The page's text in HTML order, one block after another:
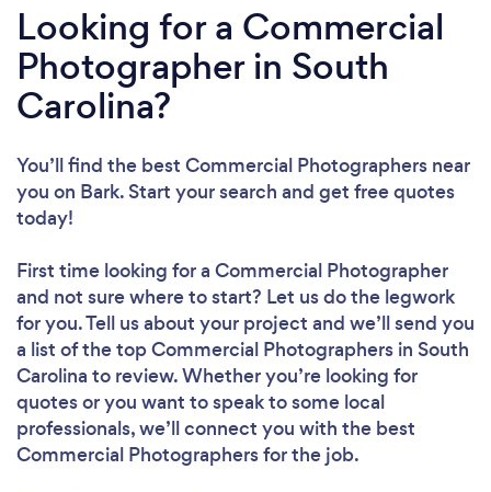
Looking for a Commercial
Photographer in South
Carolina?
You’ll find the best Commercial Photographers near
you on Bark. Start your search and get free quotes
today!
First time looking for a Commercial Photographer
and not sure where to start? Let us do the legwork
for you. Tell us about your project and we’ll send you
a list of the top Commercial Photographers in South
Carolina to review. Whether you’re looking for
quotes or you want to speak to some local
professionals, we’ll connect you with the best
Commercial Photographers for the job.